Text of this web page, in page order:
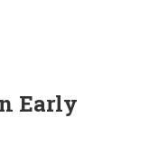
Early